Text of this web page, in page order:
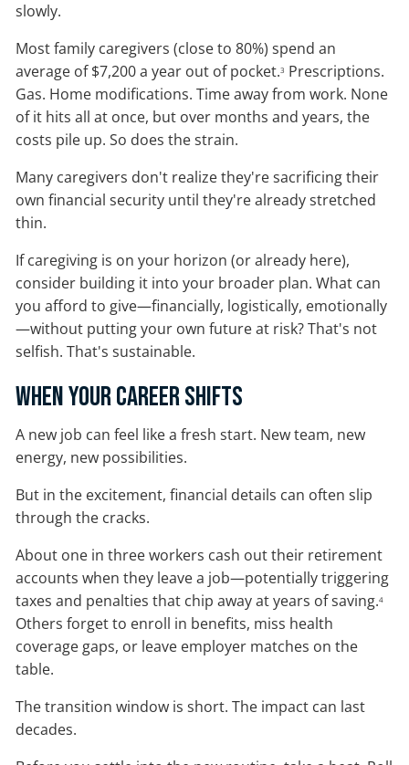
slowly.
Most family caregivers (close to 80%) spend an
average of $7,200 a year out of pocket.3 Prescriptions.
Gas. Home modifications. Time away from work. None
of it hits all at once, but over months and years, the
costs pile up. So does the strain.
Many caregivers don't realize they're sacrificing their
own financial security until they're already stretched
thin.
If caregiving is on your horizon (or already here),
consider building it into your broader plan. What can
you afford to give—financially, logistically, emotionally
—without putting your own future at risk? That's not
selfish. That's sustainable.
When Your Career Shifts
A new job can feel like a fresh start. New team, new
energy, new possibilities.
But in the excitement, financial details can often slip
through the cracks.
About one in three workers cash out their retirement
accounts when they leave a job—potentially triggering
taxes and penalties that chip away at years of saving.4
Others forget to enroll in benefits, miss health
coverage gaps, or leave employer matches on the
table.
The transition window is short. The impact can last
decades.